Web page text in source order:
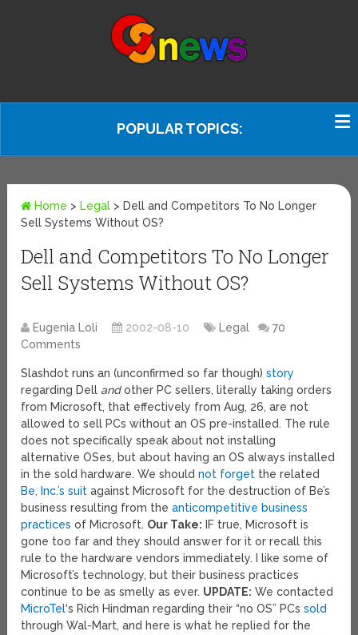
POPULAR TOPICS:
Home > Legal > Dell and Competitors To No Longer
Sell Systems Without OS?
Dell and Competitors To No Longer
Sell Systems Without OS?
Eugenia Loli 2002-08-10 Legal
70
Comments
Slashdot runs an (unconfirmed so far though)story
regarding Dell andother PC sellers, literally taking orders
from Microsoft, that effectively from Aug, 26, are not
allowed to sell PCs without an OS pre-installed. The rule
does not specifically speak about not installing
alternative OSes, but about having an OS always installed
in the sold hardware. We shouldnot forget the related
Be, Inc.’s suit against Microsoft for the destruction of Be’s
business resulting from theanticompetitive business
practices of Microsoft. Our Take: IF true, Microsoft is
gone too far and they should answer for it or recall this
rule to the hardware vendors immediately. I like some of
Microsoft’s technology, but their business practices
continue to be as smelly as ever. UPDATE: We contacted
MicroTel‘s Rich Hindman regarding their “no OS” PCssold
through Wal-Mart, and here is what he replied for the